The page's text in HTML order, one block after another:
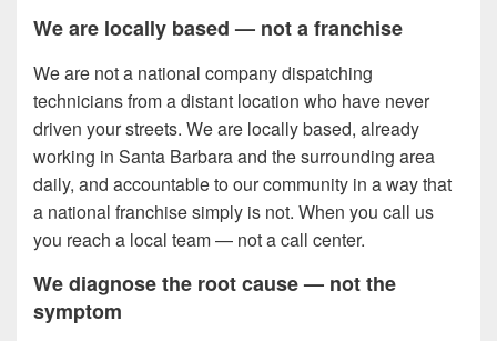
We are locally based — not a franchise
We are not a national company dispatching
technicians from a distant location who have never
driven your streets. We are locally based, already
working in Santa Barbara and the surrounding area
daily, and accountable to our community in a way that
a national franchise simply is not. When you call us
you reach a local team — not a call center.
We diagnose the root cause — not the
symptom